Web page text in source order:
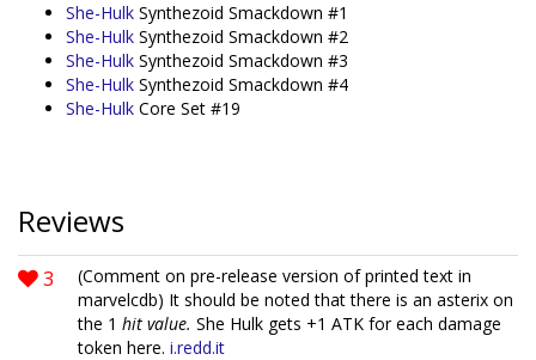
She-Hulk Synthezoid Smackdown #1
She-Hulk Synthezoid Smackdown #2
She-Hulk Synthezoid Smackdown #3
She-Hulk Synthezoid Smackdown #4
She-Hulk Core Set #19
Reviews
3
(Comment on pre-release version of printed text in
marvelcdb) It should be noted that there is an asterix on
the 1 hit value. She Hulk gets +1 ATK for each damage
token here. i.redd.it